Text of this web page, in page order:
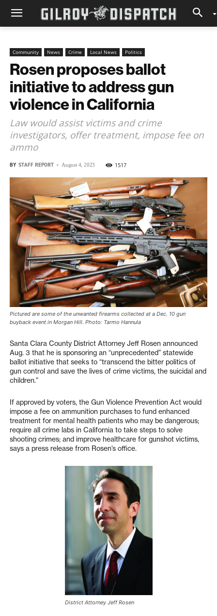
Community News Crime Local News Politics
Rosen proposes ballot
initiative to address gun
violence in California
Law would assist victims and crime
investigators, offer treatment, impose fee on
ammo
BY STAFF REPORT - August 4, 2023 1517
Pictured are some of the unwanted firearms collected at a Dec. 10 gun
buyback event in Morgan Hill. Photo: Tarmo Hannula
Santa Clara County District Attorney Jeff Rosen announced
Aug. 3 that he is sponsoring an “unprecedented” statewide
ballot initiative that seeks to “transcend the bitter politics of
gun control and save the lives of crime victims, the suicidal and
children.”
If approved by voters, the Gun Violence Prevention Act would
impose a fee on ammunition purchases to fund enhanced
treatment for mental health patients who may be dangerous;
require all crime labs in California to take steps to solve
shooting crimes; and improve healthcare for gunshot victims,
says a press release from Rosen’s office.
District Attorney Jeff Rosen